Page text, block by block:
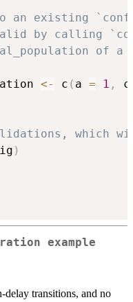
to an existing
by calling
of
<- c ( a = 1 ,
which
)
example
transitions, and no